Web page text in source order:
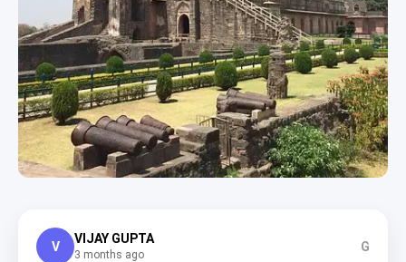
V
VIJAY GUPTA
3 months ago
G